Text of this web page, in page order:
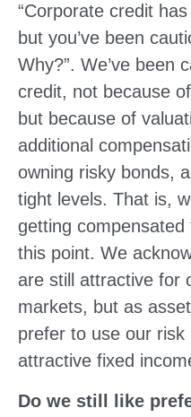
“Corporate credit
but you’ve been
Why?”. We’ve been
credit, not because
but because of
additional
owning risky bonds,
tight levels. That is,
getting
this point. We
are still attractive for
markets, but as
prefer to use our risk
attractive fixed
Do we still like